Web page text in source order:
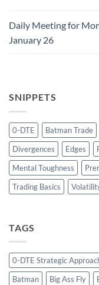
Daily Meeting for
January 26
SNIPPETS
0-DTE Batman Trade
Divergences
Edges
Mental Toughness
Trading Basics
TAGS
0-DTE Strategic
Batman
Big Ass Fly